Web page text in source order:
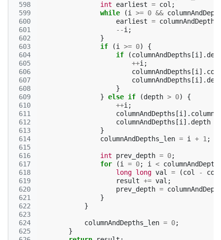
598
599
600
601
602
603
604
605
606
607
608
609
610
611
612
613
614
615
616
617
618
619
620
621
622
623
624
625
int
earliest = col ;
while
(i >= 0 &&
earliest = columnAndDepths
--i ;
}
if
(i >= 0)
{
if
(columnAndDepths [i ].
++i ;
columnAndDepths [i ].
columnAndDepths [i ].
}
} else if (depth > 0)
{
++i ;
columnAndDepths [i ]. column
columnAndDepths [i ]. depth
}
columnAndDepths_len = i + 1 ;
int prev_depth = 0;
for
(i = 0; i <
long long val = (col -
result += val ;
prev_depth =
}
}
columnAndDepths_len = 0;
}